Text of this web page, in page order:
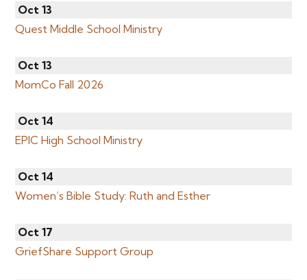
Oct 13
Quest Middle School Ministry
Oct 13
MomCo Fall 2026
Oct 14
EPIC High School Ministry
Oct 14
Women’s Bible Study: Ruth and Esther
Oct 17
GriefShare Support Group